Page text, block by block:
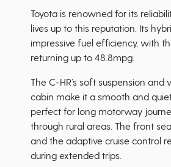
Toyota is renowned for its
lives up to this reputation. Its
impressive fuel efficiency, with
returning up to 48.8mpg.
The C-HR’s soft suspension and
cabin make it a smooth and quiet
perfect for long motorway
through rural areas. The front
and the adaptive cruise control
during extended trips.